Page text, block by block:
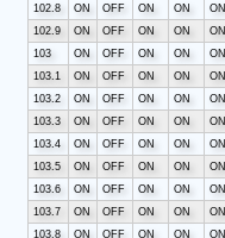
102.8
ON OFF ON ON ON
102.9
ON OFF ON ON ON
103
ON OFF ON ON ON
103.1
ON OFF ON ON ON
103.2
ON OFF ON ON ON
103.3
ON OFF ON ON ON
103.4
ON OFF ON ON ON
103.5
ON OFF ON ON ON
103.6
ON OFF ON ON ON
103.7
ON OFF ON ON ON
103.8
ON OFF ON ON ON